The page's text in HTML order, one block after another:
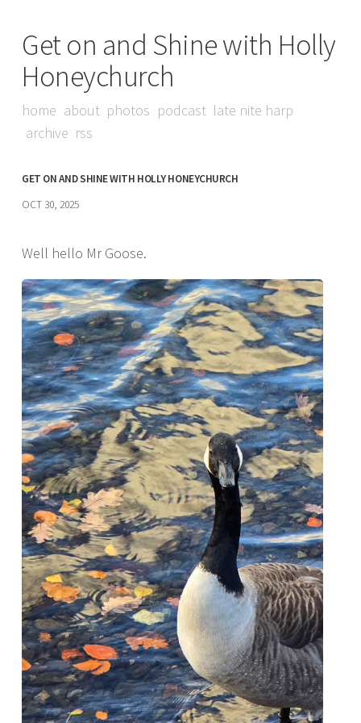
Get on and Shine with Holly
Honeychurch
home about photos podcast late nite harp
archive rss
GET ON AND SHINE WITH HOLLY HONEYCHURCH
OCT 30, 2025
Well hello Mr Goose.